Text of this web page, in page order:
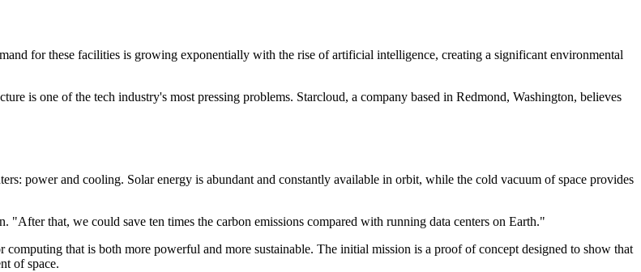
for these facilities is growing exponentially with the rise of artificial intelligence, creating a significant environmental
is one of the tech industry's most pressing problems. Starcloud, a company based in Redmond, Washington, believes
power and cooling. Solar energy is abundant and constantly available in orbit, while the cold vacuum of space provides
that, we could save ten times the carbon emissions compared with running data centers on Earth."
that is both more powerful and more sustainable. The initial mission is a proof of concept designed to show that
of space.